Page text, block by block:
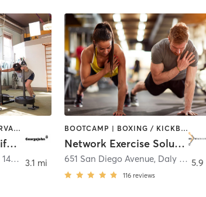
BODY TREATMENTS | INTERVAL TRAINING | OUTDOOR | PERSONAL TRAINING | STRENGTH TRAINING | WEIGHT TRAINING
George Jr’s Fitness Lifestyle Adventure
Presidio of San Francisco 14th Ave Entrance , San Francisco
3.1 mi
BOOTCAMP | BOXING / KICKBOXING | CIRCUIT TRAINING | INTERVAL TRAINING | MEDITATION | OTHER | PERSONAL TRAINING | SPORTS | STRENGTH TRAINING
Network Exercise Solutions
651 San Diego Avenue, Daly City
116 reviews
5.9